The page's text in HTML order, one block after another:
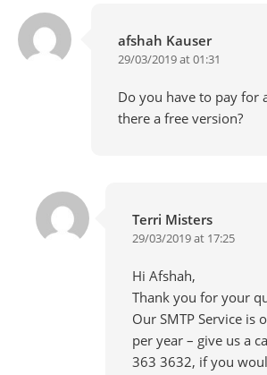
afshah Kauser
29/03/2019 at 01:31
Do you have to pay for
there a free version?
Terri Misters
29/03/2019 at 17:25
Hi Afshah,
Thank you for your
Our SMTP Service is
per year – give us a
363 3632, if you